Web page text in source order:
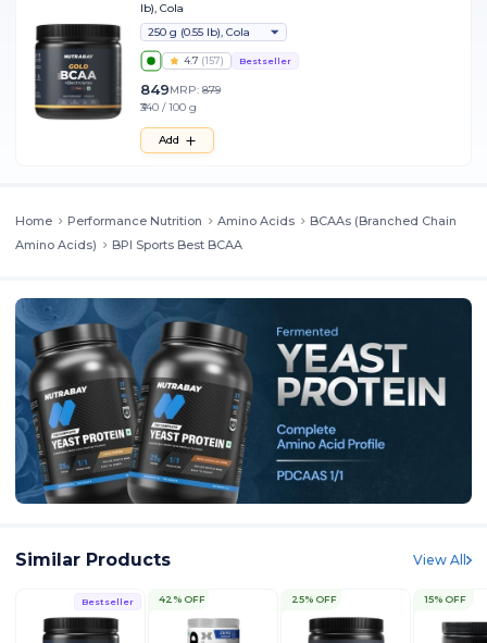
lb), Cola
250 g (0.55 lb), Cola
4.7 (157) Bestseller
849MRP: 879
₹340 / 100 g
Add
Home Performance Nutrition Amino Acids
BCAAs (Branched Chain
Amino Acids)
BPI Sports Best BCAA
Similar Products View All
Bestseller 42% OFF 25% OFF 15% OFF